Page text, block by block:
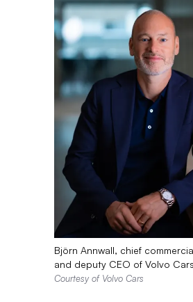
Björn Annwall, chief
and deputy CEO of Volvo Cars
Courtesy of Volvo Cars